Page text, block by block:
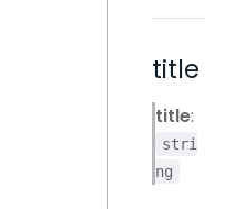
title
title:
stri
ng